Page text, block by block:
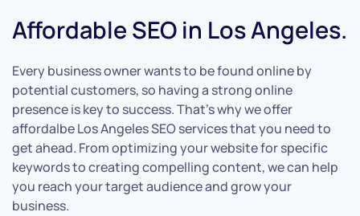
Affordable SEO in Los Angeles.
Every business owner wants to be found online by
potential customers, so having a strong online
presence is key to success. That’s why we offer
affordalbe Los Angeles SEO services that you need to
get ahead. From optimizing your website for specific
keywords to creating compelling content, we can help
you reach your target audience and grow your
business.